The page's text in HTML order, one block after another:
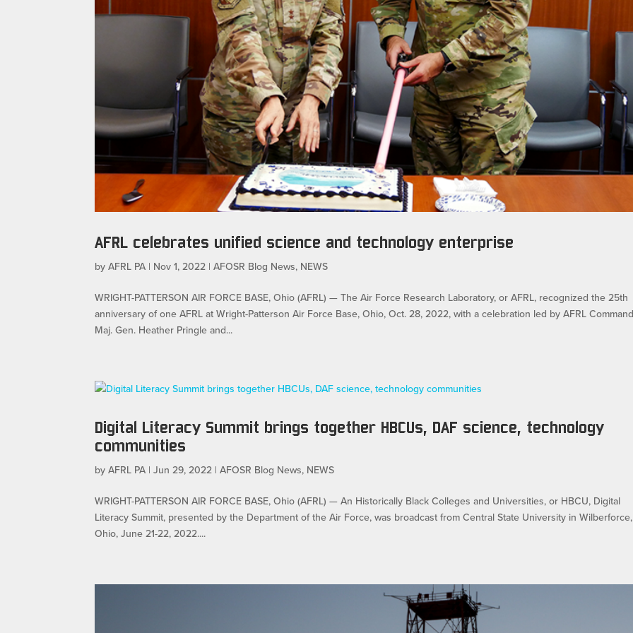
AFRL celebrates unified science and technology enterprise
byAFRL PA | Nov 1, 2022 |AFOSR Blog News, NEWS
WRIGHT-PATTERSON AIR FORCE BASE, Ohio (AFRL) — The Air Force Research Laboratory, or AFRL, recognized the 25th
anniversary of one AFRL at Wright-Patterson Air Force Base, Ohio, Oct. 28, 2022, with a celebration led by AFRL
Maj. Gen. Heather Pringle and...
Digital Literacy Summit brings together HBCUs, DAF science, technology
communities
byAFRL PA |Jun 29, 2022 |AFOSR Blog News, NEWS
WRIGHT-PATTERSON AIR FORCE BASE, Ohio (AFRL) — An Historically Black Colleges and Universities, or HBCU, Digital
Literacy Summit, presented by the Department of the Air Force, was broadcast from Central State University in Wilberforce,
Ohio, June 21-22, 2022....